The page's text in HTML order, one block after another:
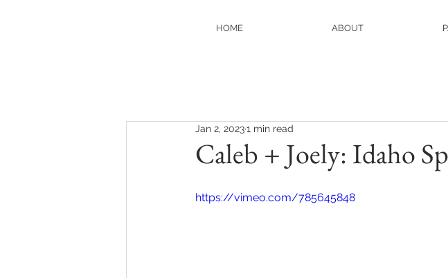
HOME ABOUT
Caleb + Joely: Idaho
Jan 2, 20231 min read
https://vimeo.com/785645848